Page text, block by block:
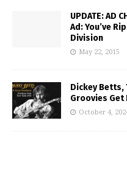
UPDATE: AD
Ad: You’ve
Division
May 22, 2015
Dickey Betts,
Groovies Get
October 4,